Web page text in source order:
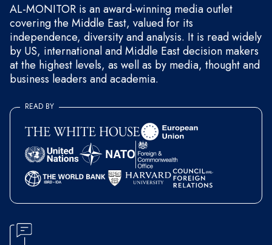
AL-MONITOR is an award-winning media outlet
covering the Middle East, valued for its
independence, diversity and analysis. It is read widely
by US, international and Middle East decision makers
at the highest levels, as well as by media, thought and
business leaders and academia.
READ BY